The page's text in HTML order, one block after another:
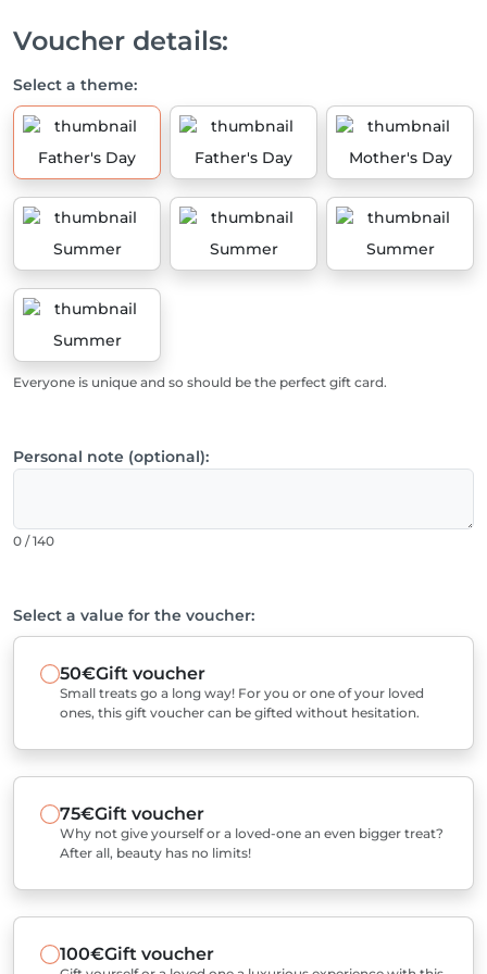
Voucher details:
Select a theme:
Father's Day Father's Day Mother's Day
Summer Summer Summer
Summer
Everyone is unique and so should be the perfect gift card.
Personal note (optional):
0 / 140
Select a value for the voucher:
50€Gift voucher
Small treats go a long way! For you or one of your loved
ones, this gift voucher can be gifted without hesitation.
75€Gift voucher
Why not give yourself or a loved-one an even bigger treat?
After all, beauty has no limits!
100€Gift voucher